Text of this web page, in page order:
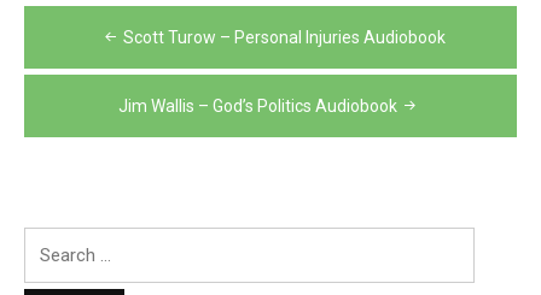
Post
navigation
Scott Turow – Personal Injuries Audiobook
Jim Wallis – God’s Politics Audiobook